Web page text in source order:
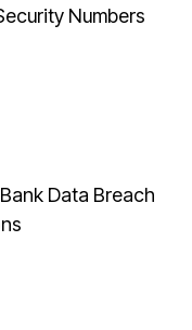
Numbers
Data Breach